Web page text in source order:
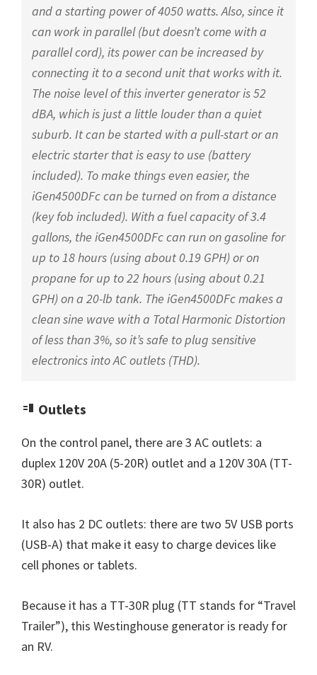
and a starting power of 4050 watts. Also, since it
can work in parallel (but doesn’t come with a
parallel cord), its power can be increased by
connecting it to a second unit that works with it.
The noise level of this inverter generator is 52
dBA, which is just a little louder than a quiet
suburb. It can be started with a pull-start or an
electric starter that is easy to use (battery
included). To make things even easier, the
iGen4500DFc can be turned on from a distance
(key fob included). With a fuel capacity of 3.4
gallons, the iGen4500DFc can run on gasoline for
up to 18 hours (using about 0.19 GPH) or on
propane for up to 22 hours (using about 0.21
GPH) on a 20-lb tank. The iGen4500DFc makes a
clean sine wave with a Total Harmonic Distortion
of less than 3%, so it’s safe to plug sensitive
electronics into AC outlets (THD).
Outlets
On the control panel, there are 3 AC outlets: a
duplex 120V 20A (5-20R) outlet and a 120V 30A (TT-
30R) outlet.
It also has 2 DC outlets: there are two 5V USB ports
(USB-A) that make it easy to charge devices like
cell phones or tablets.
Because it has a TT-30R plug (TT stands for “Travel
Trailer”), this Westinghouse generator is ready for
an RV.